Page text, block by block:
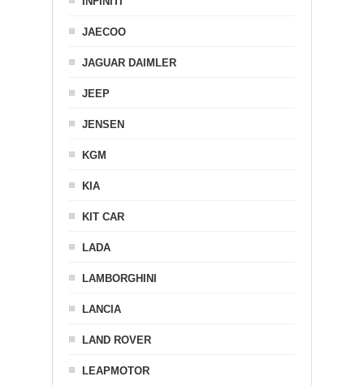
JAECOO
JAGUAR DAIMLER
JEEP
JENSEN
KGM
KIA
KIT CAR
LADA
LAMBORGHINI
LANCIA
LAND ROVER
LEAPMOTOR